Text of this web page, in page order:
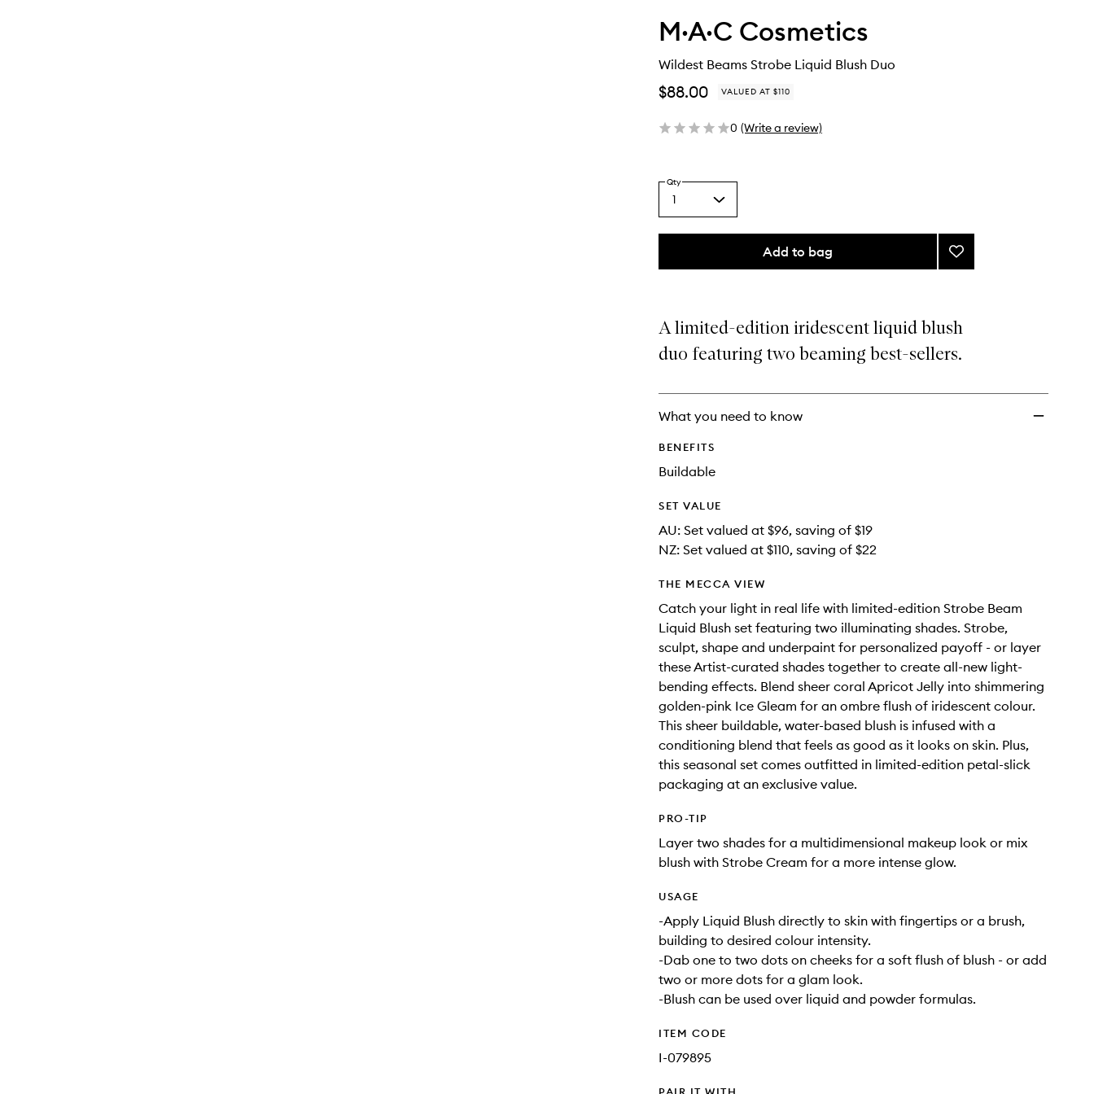
M·A·C Cosmetics
Wildest Beams Strobe Liquid Blush Duo
$88.00 VALUED AT $110
0 (Write a review)
Select
a
quantity
Qty
1
Add to bag
This
no
longer
available.
This
out
of
stock.
Add
Wildest
Liquid
Blush
Duo
A limited-edition iridescent liquid blush
duo featuring two beaming best-sellers.
What you need to know
BENEFITS
Buildable
SET VALUE
AU: Set valued at $96, saving of $19
NZ: Set valued at $110, saving of $22
THE MECCA VIEW
Catch your light in real life with limited-edition Strobe Beam
Liquid Blush set featuring two illuminating shades. Strobe,
sculpt, shape and underpaint for personalized payoff - or layer
these Artist-curated shades together to create all-new light-
bending effects. Blend sheer coral Apricot Jelly into shimmering
golden-pink Ice Gleam for an ombre flush of iridescent colour.
This sheer buildable, water-based blush is infused with a
conditioning blend that feels as good as it looks on skin. Plus,
this seasonal set comes outfitted in limited-edition petal-slick
packaging at an exclusive value.
PRO-TIP
Layer two shades for a multidimensional makeup look or mix
blush with Strobe Cream for a more intense glow.
USAGE
-Apply Liquid Blush directly to skin with fingertips or a brush,
building to desired colour intensity.
-Dab one to two dots on cheeks for a soft flush of blush - or add
two or more dots for a glam look.
-Blush can be used over liquid and powder formulas.
ITEM CODE
I-079895